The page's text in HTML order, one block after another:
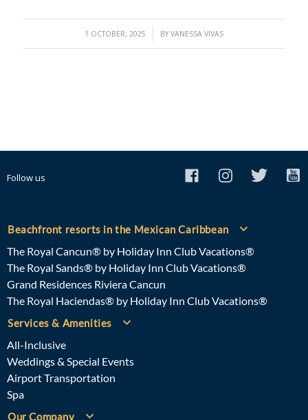
1 OCTOBER, 2025
/ BY VANESSA VIVAS
Follow us
Beachfront resorts in the Mexican Caribbean
The Royal Cancun® by Holiday Inn Club Vacations®
The Royal Sands® by Holiday Inn Club Vacations®
Grand Residences Riviera Cancun
The Royal Haciendas® by Holiday Inn Club Vacations®
Services & Amenities
All-Inclusive
Weddings & Special Events
Airport Transportation
Spa
Our Company